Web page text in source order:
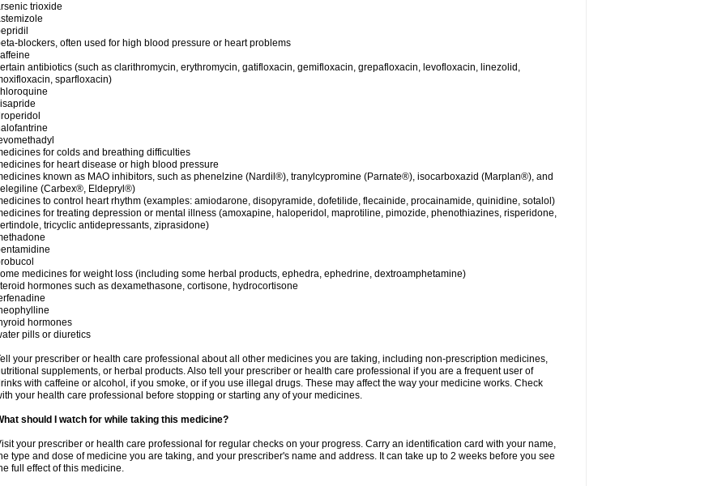
trioxide
blockers, often used for high blood pressure or heart problems
antibiotics (such as clarithromycin, erythromycin, gatifloxacin, gemifloxacin, grepafloxacin, levofloxacin, linezolid,
sparfloxacin)
for colds and breathing difficulties
for heart disease or high blood pressure
known as MAO inhibitors, such as phenelzine (Nardil®), tranylcypromine (Parnate®), isocarboxazid (Marplan®), and
(Carbex®, Eldepryl®)
to control heart rhythm (examples: amiodarone, disopyramide, dofetilide, flecainide, procainamide, quinidine, sotalol)
for treating depression or mental illness (amoxapine, haloperidol, maprotiline, pimozide, phenothiazines, risperidone,
tricyclic antidepressants, ziprasidone)
medicines for weight loss (including some herbal products, ephedra, ephedrine, dextroamphetamine)
hormones such as dexamethasone, cortisone, hydrocortisone
hormones
pills or diuretics
your prescriber or health care professional about all other medicines you are taking, including non-prescription medicines,
supplements, or herbal products. Also tell your prescriber or health care professional if you are a frequent user of
with caffeine or alcohol, if you smoke, or if you use illegal drugs. These may affect the way your medicine works. Check
your health care professional before stopping or starting any of your medicines.
should I watch for while taking this medicine?
your prescriber or health care professional for regular checks on your progress. Carry an identification card with your name,
type and dose of medicine you are taking, and your prescriber's name and address. It can take up to 2 weeks before you see
full effect of this medicine.